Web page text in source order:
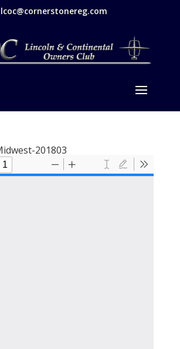
lcoc@cornerstonereg.com
201803